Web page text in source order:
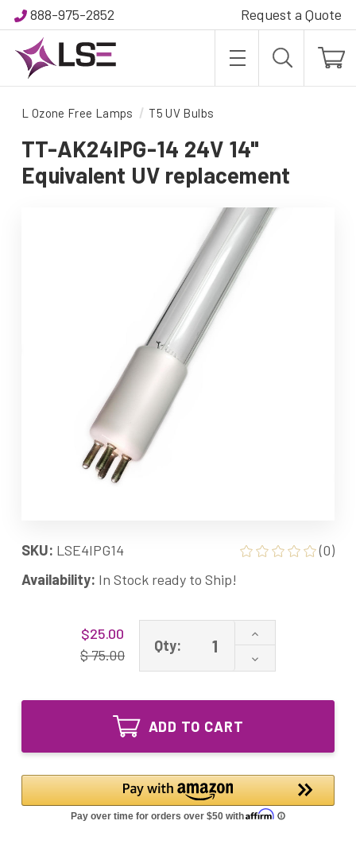
888-975-2852 Request a Quote
L Ozone Free Lamps T5 UV Bulbs
TT-AK24IPG-14 24V 14"
Equivalent UV replacement
SKU: LSE4IPG14
(0)
Availability: In Stock ready to Ship!
$25.00
$ 75.00
Qty:
Increase
of
TT-
14
replacement
Decrease
Quantity
TT-
14"
Equivalent
UV
replacement
ADD TO CART